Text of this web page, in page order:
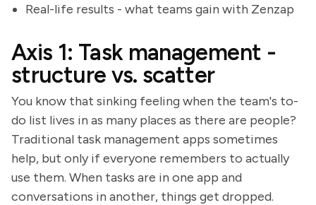
Real-life results - what teams gain with Zenzap
Axis 1: Task management -
structure vs. scatter
You know that sinking feeling when the team's to-
do list lives in as many places as there are people?
Traditional task management apps sometimes
help, but only if everyone remembers to actually
use them. When tasks are in one app and
conversations in another, things get dropped.